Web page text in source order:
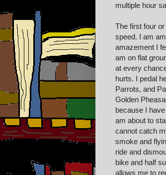
multiple hour
The first four
speed. I am
amazement I
am on flat
at every
hurts. I pedal
Parrots, and
Golden
because I
am about to
cannot catch
smoke and
ride and
bike and half
allows me to